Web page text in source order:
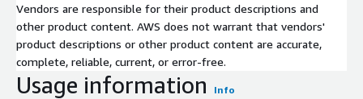
Vendors are responsible for their product descriptions and
other product content. AWS does not warrant that vendors'
product descriptions or other product content are accurate,
complete, reliable, current, or error-free.
Usage information Info